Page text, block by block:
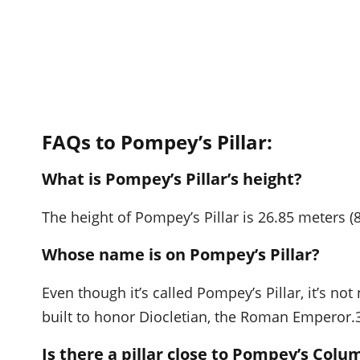
FAQs to Pompey’s Pillar:
What is Pompey’s Pillar’s height?
The height of Pompey’s Pillar is 26.85 meters
Whose name is on Pompey’s Pillar?
Even though it’s called Pompey’s Pillar, it’s
built to honor Diocletian, the Roman
Is there a pillar close to Pompey’s